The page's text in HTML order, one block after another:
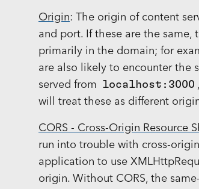
Origin: The origin of content
and port. If these are the same,
primarily in the domain; for
are also likely to encounter the
served from
localhost:3000
will treat these as different
CORS - Cross-Origin Resource
run into trouble with cross-
application to use
origin. Without CORS, the